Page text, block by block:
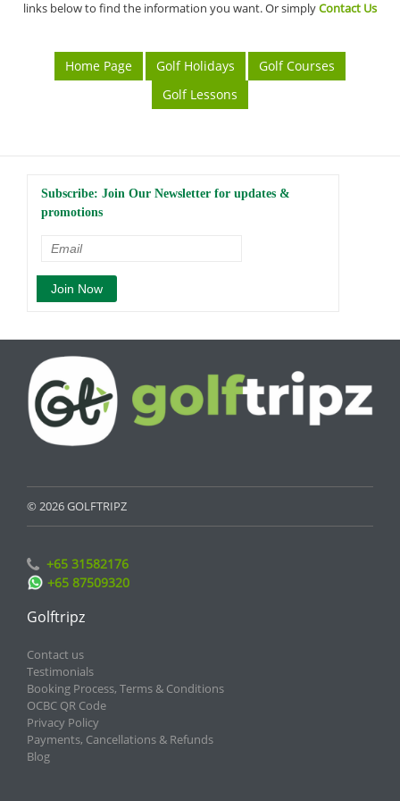
links below to find the information you want. Or simplyContact Us
Home Page Golf Holidays
Golf Courses
Golf Lessons
Subscribe: Join Our Newsletter for updates &
promotions
© 2026 GOLFTRIPZ
+65 31582176
+65 87509320
Golftripz
Contact us
Testimonials
Booking Process, Terms & Conditions
OCBC QR Code
Privacy Policy
Payments, Cancellations & Refunds
Blog